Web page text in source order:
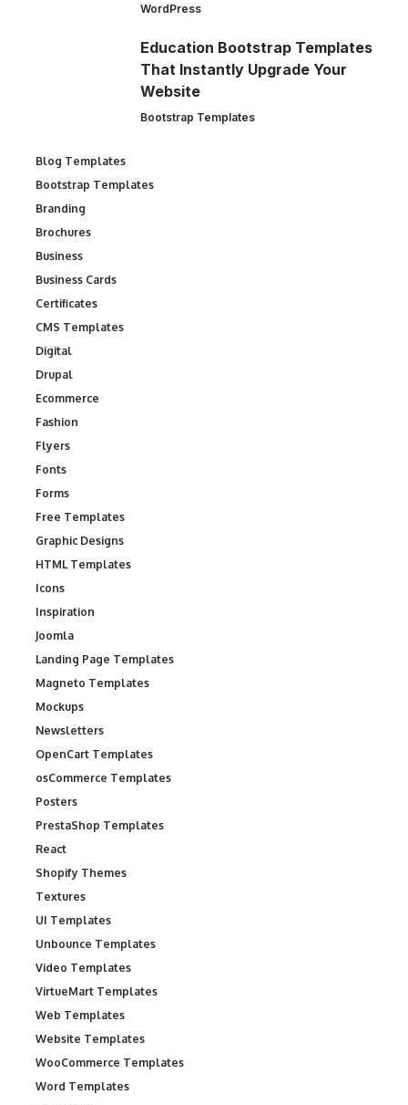
WordPress
Education Bootstrap Templates
That Instantly Upgrade Your
Website
Bootstrap Templates
Blog Templates
Bootstrap Templates
Branding
Brochures
Business
Business Cards
Certificates
CMS Templates
Digital
Drupal
Ecommerce
Fashion
Flyers
Fonts
Forms
Free Templates
Graphic Designs
HTML Templates
Icons
Inspiration
Joomla
Landing Page Templates
Magneto Templates
Mockups
Newsletters
OpenCart Templates
osCommerce Templates
Posters
PrestaShop Templates
React
Shopify Themes
Textures
UI Templates
Unbounce Templates
Video Templates
VirtueMart Templates
Web Templates
Website Templates
WooCommerce Templates
Word Templates